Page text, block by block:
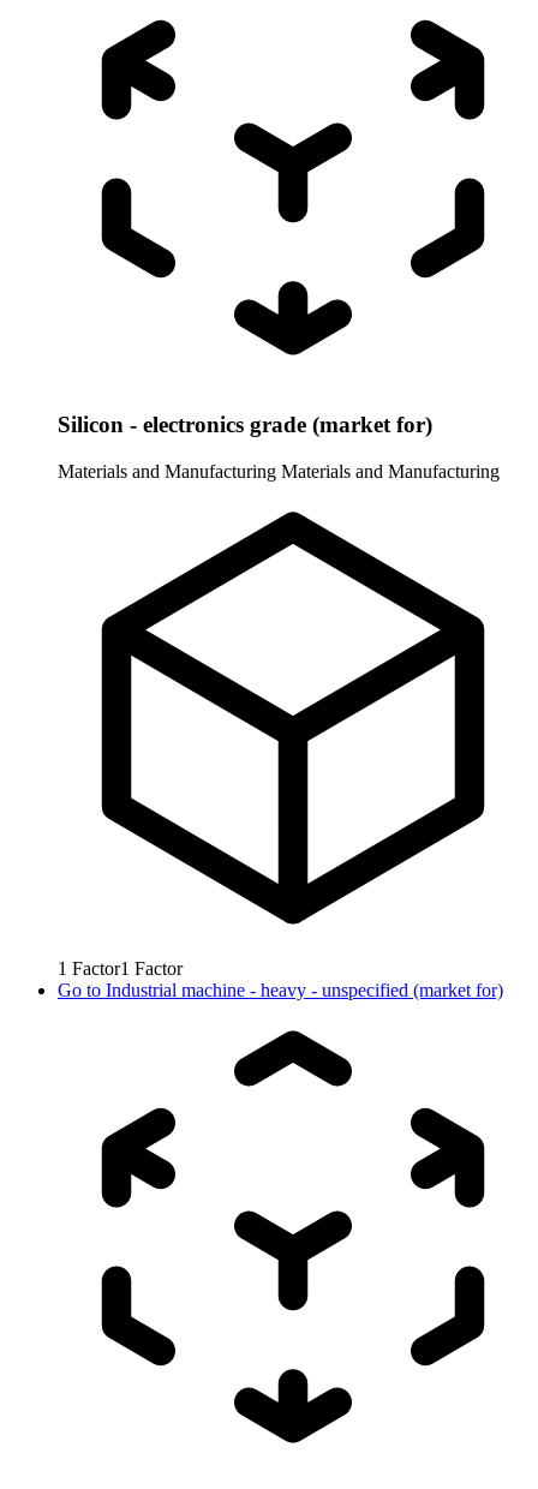
Silicon - electronics grade (market for)
Materials and Manufacturing Materials and Manufacturing
1 Factor1 Factor
Go to Industrial machine - heavy - unspecified (market for)